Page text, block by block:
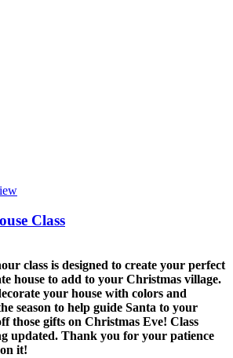
Class
class is designed to create your perfect
house to add to your Christmas village.
your house with colors and
season to help guide Santa to your
those gifts on Christmas Eve! Class
updated. Thank you for your patience
it!